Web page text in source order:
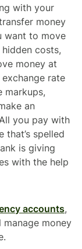
with your
money
want to move
costs,
money at
rate
markups,
an
you pay with
that’s spelled
is giving
with the help
accounts,
money